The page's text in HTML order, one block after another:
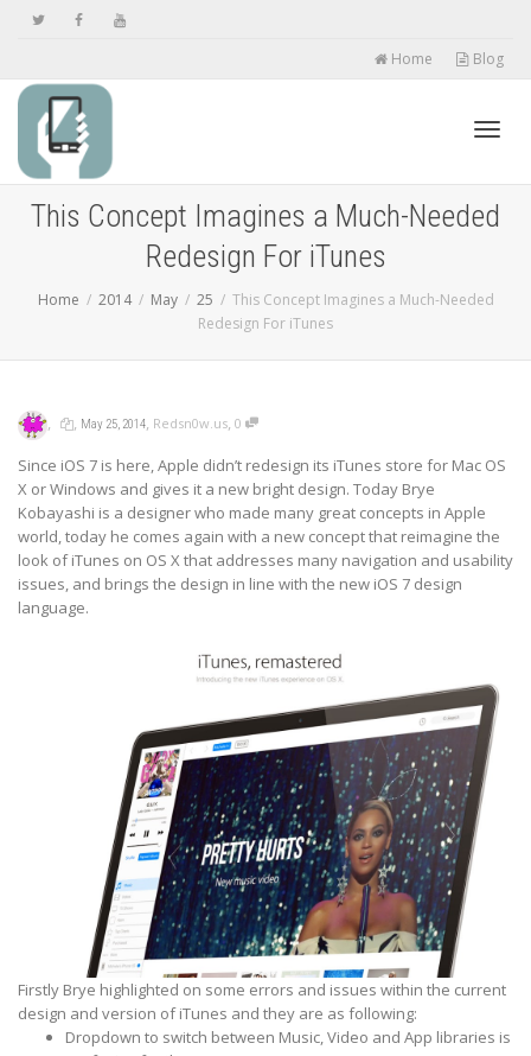
Home Blog
This Concept Imagines a Much-Needed
Redesign For iTunes
Home 2014 May 25
This Concept Imagines a Much-Needed
Redesign For iTunes
, , May 25, 2014, Redsn0w.us, 0
Since iOS 7 is here, Apple didn’t redesign its iTunes store for Mac OS
X or Windows and gives it a new bright design. Today Brye
Kobayashi is a designer who made many great concepts in Apple
world, today he comes again with a new concept that reimagine the
look of iTunes on OS X that addresses many navigation and usability
issues, and brings the design in line with the new iOS 7 design
language.
Firstly Brye highlighted on some errors and issues within the current
design and version of iTunes and they are as following:
Dropdown to switch between Music, Video and App libraries is